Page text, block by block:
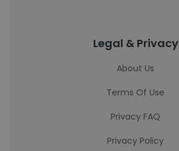
Legal & Privacy
About Us
Terms Of Use
Privacy FAQ
Privacy Policy